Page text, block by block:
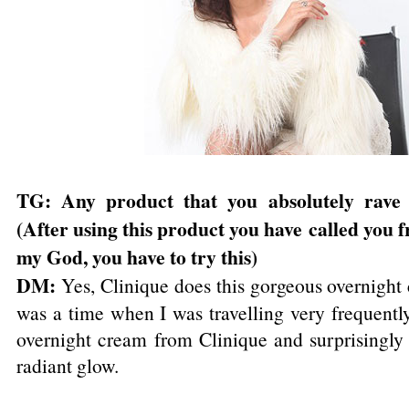
TG: Any product that you absolutely rave
(After using this product you have called you
my God, you have to try this)
DM: Yes, Clinique does this gorgeous
was a time when I was travelling very
overnight cream from Clinique and
radiant glow.